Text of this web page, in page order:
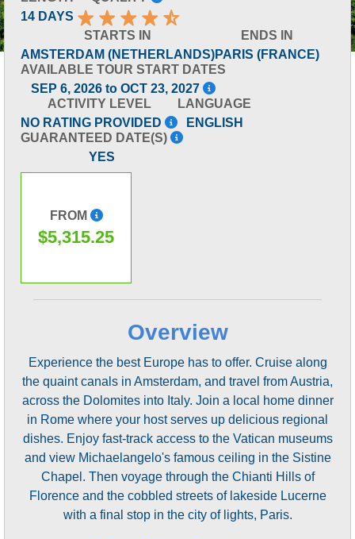
14 DAYS
STARTS IN
AMSTERDAM (NETHERLANDS)
ENDS IN
PARIS (FRANCE)
AVAILABLE TOUR START DATES
SEP 6, 2026 to OCT 23, 2027
ACTIVITY LEVEL
NO RATING PROVIDED
LANGUAGE
ENGLISH
GUARANTEED DATE(S)
YES
FROM
$5,315.25
Overview
Experience the best Europe has to offer. Cruise along
the quaint canals in Amsterdam, and travel from Austria,
across the Dolomites into Italy. Join a local home dinner
in Rome where your host serves up delicious regional
dishes. Enjoy fast-track access to the Vatican museums
and view Michaelangelo's famous ceiling in the Sistine
Chapel. Then voyage through the Chianti Hills of
Florence and the cobbled streets of lakeside Lucerne
with a final stop in the city of lights, Paris.